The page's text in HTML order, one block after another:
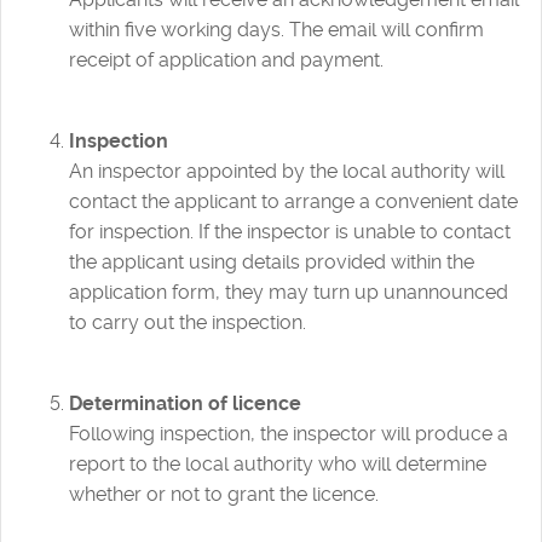
within five working days. The email will confirm
receipt of application and payment.
Inspection
An inspector appointed by the local authority will
contact the applicant to arrange a convenient date
for inspection. If the inspector is unable to contact
the applicant using details provided within the
application form, they may turn up unannounced
to carry out the inspection.
Determination of licence
Following inspection, the inspector will produce a
report to the local authority who will determine
whether or not to grant the licence.